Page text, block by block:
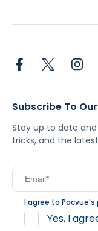
Subscribe To
Stay up to date
tricks, and the
I agree to Pacvue's
Yes, I